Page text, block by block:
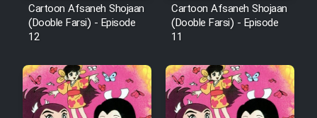
Cartoon Afsaneh Shojaan
(Dooble Farsi) - Episode
12
Cartoon Afsaneh Shojaan
(Dooble Farsi) - Episode
11